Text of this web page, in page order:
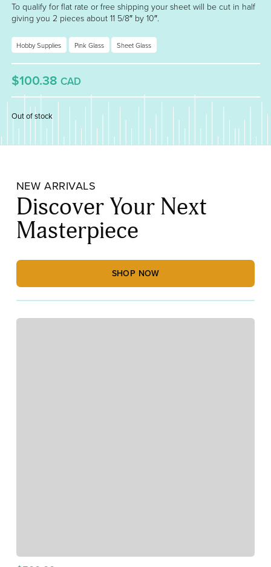
To qualify for flat rate or free shipping your sheet will be cut in half
giving you 2 pieces about 11 5/8″ by 10″.
Hobby Supplies Pink Glass Sheet Glass
$100.38 CAD
Out of stock
NEW ARRIVALS
Discover Your Next
Masterpiece
SHOP NOW